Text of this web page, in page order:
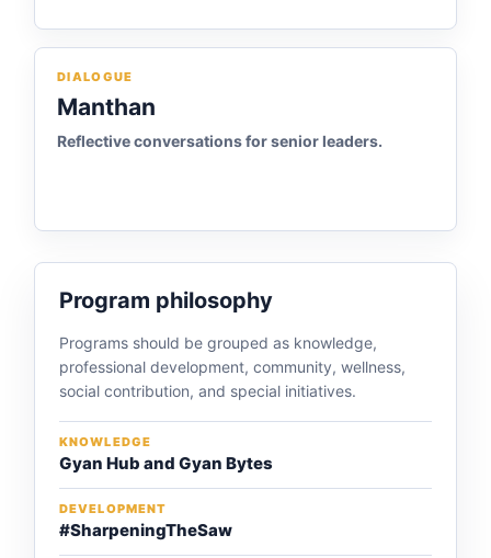
DIALOGUE
Manthan
Reflective conversations for senior leaders.
Program philosophy
Programs should be grouped as knowledge,
professional development, community, wellness,
social contribution, and special initiatives.
KNOWLEDGE
Gyan Hub and Gyan Bytes
DEVELOPMENT
#SharpeningTheSaw